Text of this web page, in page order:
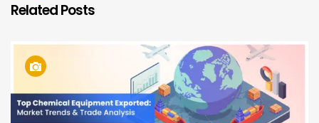
Related Posts